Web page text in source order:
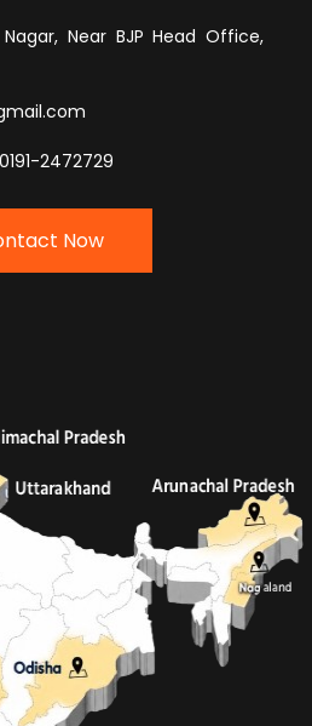
Near BJP Head Office,
2472729
Now